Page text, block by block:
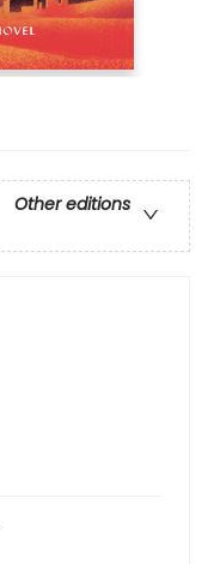
Other editions